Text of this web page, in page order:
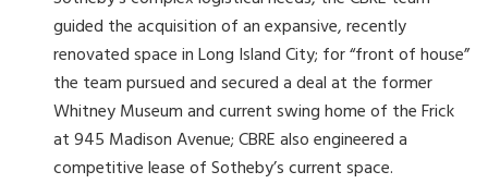
guided the acquisition of an expansive, recently
renovated space in Long Island City; for “front of house”
the team pursued and secured a deal at the former
Whitney Museum and current swing home of the Frick
at 945 Madison Avenue; CBRE also engineered a
competitive lease of Sotheby’s current space.